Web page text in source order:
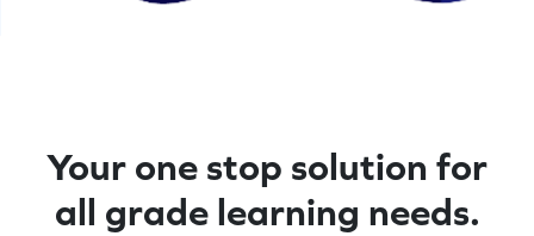
Your one stop solution for
all grade learning needs.